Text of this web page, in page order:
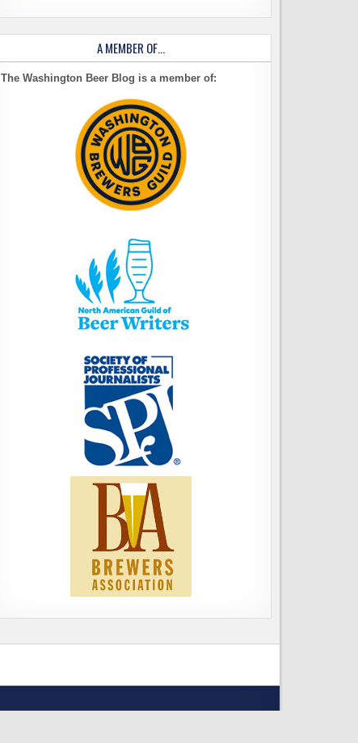
A MEMBER OF…
The Washington Beer Blog is a member of: